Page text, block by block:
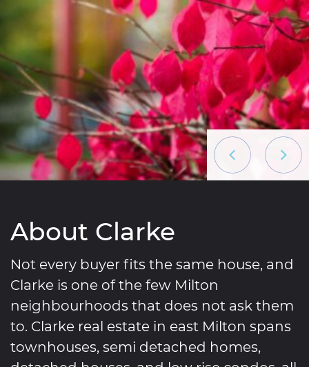
PreviousNext
About Clarke
Not every buyer fits the same house, and
Clarke is one of the few Milton
neighbourhoods that does not ask them
to. Clarke real estate in east Milton spans
townhouses, semi detached homes,